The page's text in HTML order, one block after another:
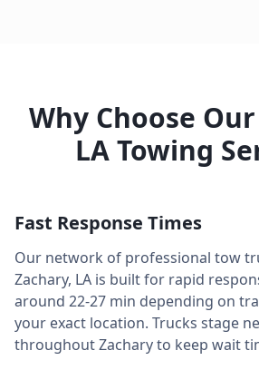
Why Choose Our
LATowing
Fast Response Times
Our network of professional tow
Zachary, LA is built for rapid
around 22-27 min depending on
your exact location. Trucks stage
throughoutZacharyto keep wait